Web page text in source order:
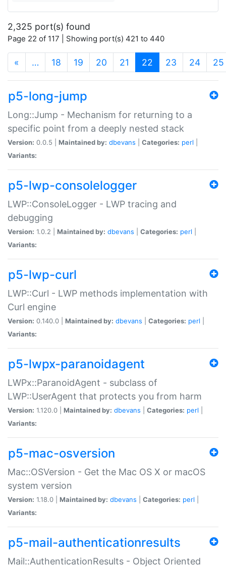
2,325 port(s) found
Page 22 of 117 | Showing port(s) 421 to 440
« … 18 19 20 21 22 (current)
23 24 25
p5-long-jump
Long::Jump - Mechanism for returning to a
specific point from a deeply nested stack
Version: 0.0.5 | Maintained by: dbevans Categories: perl
Variants:
p5-lwp-consolelogger
LWP::ConsoleLogger - LWP tracing and
debugging
Version: 1.0.2 | Maintained by: dbevans Categories: perl
Variants:
p5-lwp-curl
LWP::Curl - LWP methods implementation with
Curl engine
Version: 0.140.0 | Maintained by: dbevans Categories: perl
Variants:
p5-lwpx-paranoidagent
LWPx::ParanoidAgent - subclass of
LWP::UserAgent that protects you from harm
Version: 1.120.0 | Maintained by: dbevans Categories: perl
Variants:
p5-mac-osversion
Mac::OSVersion - Get the Mac OS X or macOS
system version
Version: 1.18.0 | Maintained by: dbevans Categories: perl
Variants:
p5-mail-authenticationresults
Mail::AuthenticationResults - Object Oriented